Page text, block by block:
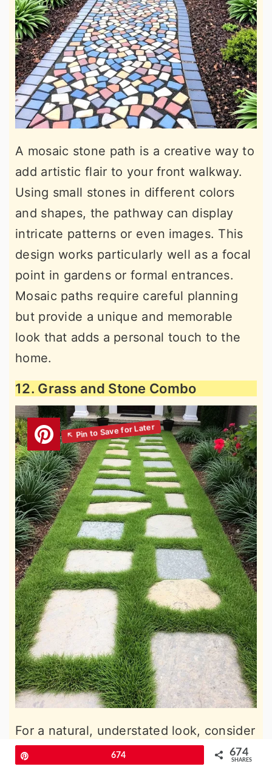
A mosaic stone path is a creative way to
add artistic flair to your front walkway.
Using small stones in different colors
and shapes, the pathway can display
intricate patterns or even images. This
design works particularly well as a focal
point in gardens or formal entrances.
Mosaic paths require careful planning
but provide a unique and memorable
look that adds a personal touch to the
home.
12. Grass and Stone Combo
For a natural, understated look, consider
a grass and stone combination. Large
674 674
SHARES